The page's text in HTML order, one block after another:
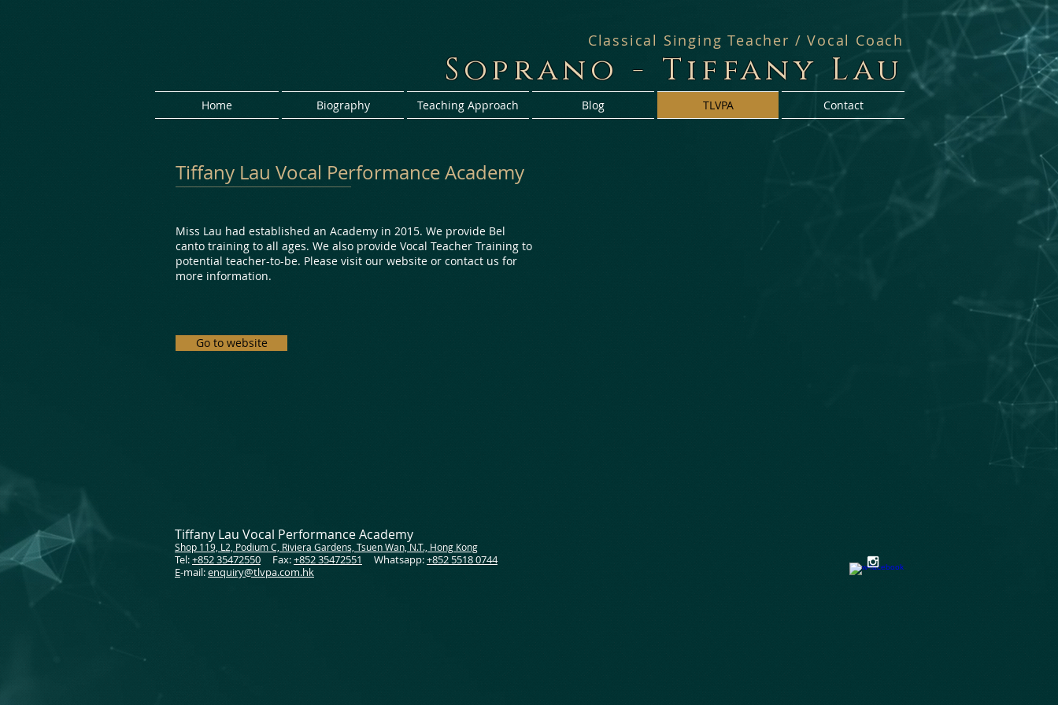
Classical Singing Teacher / Vocal Coach
Soprano - Tiffany Lau
Home Biography Teaching Approach Blog TLVPA Contact
Tiffany Lau Vocal Performance Academy
Miss Lau had established an Academy in 2015. We provide Bel
canto training to all ages. We also provide Vocal Teacher Training to
potential teacher-to-be. Please visit our website or contact us for
more information.
Go to website
Tiffany Lau Vocal Performance Academy
Shop 119, L2, Podium C, Riviera Gardens, Tsuen Wan, N.T., Hong Kong
Tel:+852 35472550 Fax:+852 35472551 Whatsapp:+852 5518 0744
E-mail:enquiry@tlvpa.com.hk